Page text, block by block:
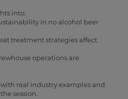
into:
in no alcohol beer
treatment strategies affect
operations are
with real industry examples and
session.